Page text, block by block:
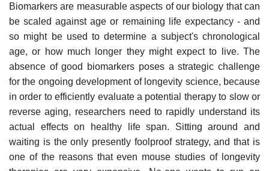
Biomarkers are measurable aspects of our biology that can
be scaled against age or remaining life expectancy - and
so might be used to determine a subject's chronological
age, or how much longer they might expect to live. The
absence of good biomarkers poses a strategic challenge
for the ongoing development of longevity science, because
in order to efficiently evaluate a potential therapy to slow or
reverse aging, researchers need to rapidly understand its
actual effects on healthy life span. Sitting around and
waiting is the only presently foolproof strategy, and that is
one of the reasons that even mouse studies of longevity